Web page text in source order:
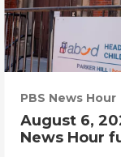
PBS News Hour
August 6,
News Hour